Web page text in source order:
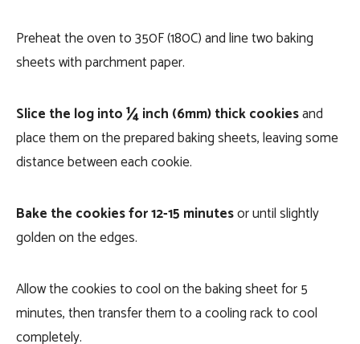
Preheat the oven to 350F (180C) and line two baking
sheets with parchment paper.
Slice the log into ¼ inch (6mm) thick cookiesand
place them on the prepared baking sheets, leaving some
distance between each cookie.
Bake the cookies for 12-15 minutesor until slightly
golden on the edges.
Allow the cookies to cool on the baking sheet for 5
minutes, then transfer them to a cooling rack to cool
completely.